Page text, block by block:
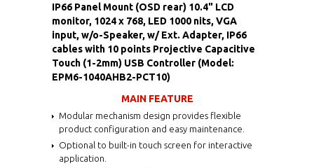
IP66 Panel Mount (OSD rear) 10.4" LCD
monitor, 1024 x 768, LED 1000 nits, VGA
input, w/o-Speaker, w/ Ext. Adapter, IP66
cables with 10 points Projective Capacitive
Touch (1-2mm) USB Controller (Model:
EPM6-1040AHB2-PCT10)
MAIN FEATURE
Modular mechanism design provides flexible
product configuration and easy maintenance.
Optional to built-in touch screen for interactive
application.